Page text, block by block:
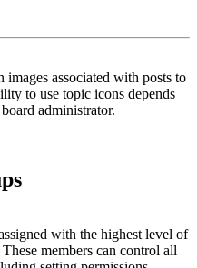
images associated with posts to
to use topic icons depends
administrator.
with the highest level of
members can control all